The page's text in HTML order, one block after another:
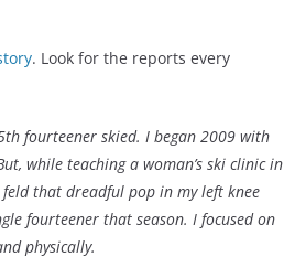
. Look for the reports every
fourteener skied. I began 2009 with
while teaching a woman’s ski clinic in
that dreadful pop in my left knee
fourteener that season. I focused on
physically.